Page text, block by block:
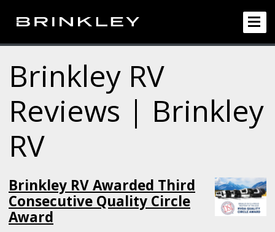
Brinkley RV
Reviews | Brinkley
RV
Brinkley RV Awarded Third
Consecutive Quality Circle
Award